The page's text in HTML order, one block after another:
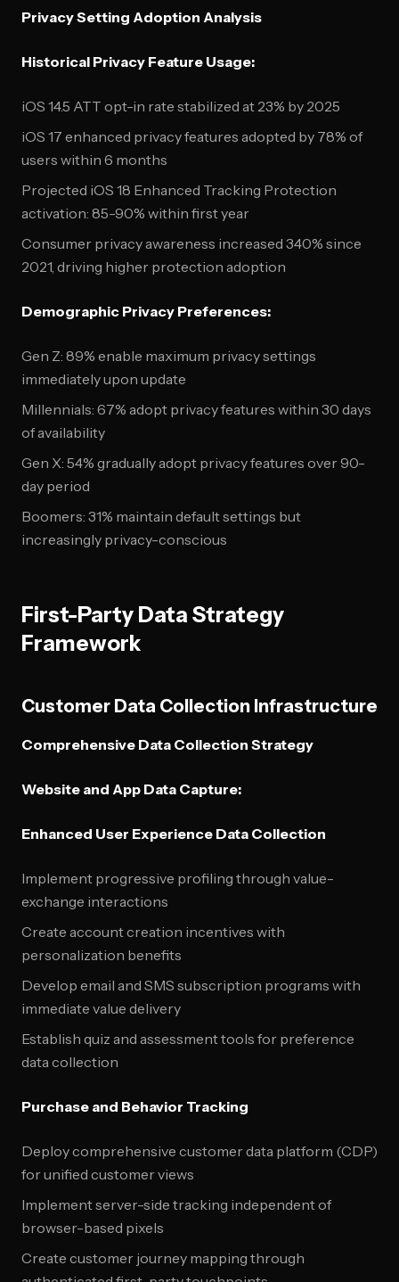
Privacy Setting Adoption Analysis
Historical Privacy Feature Usage:
iOS 14.5 ATT opt-in rate stabilized at 23% by 2025
iOS 17 enhanced privacy features adopted by 78% of
users within 6 months
Projected iOS 18 Enhanced Tracking Protection
activation: 85-90% within first year
Consumer privacy awareness increased 340% since
2021, driving higher protection adoption
Demographic Privacy Preferences:
Gen Z: 89% enable maximum privacy settings
immediately upon update
Millennials: 67% adopt privacy features within 30 days
of availability
Gen X: 54% gradually adopt privacy features over 90-
day period
Boomers: 31% maintain default settings but
increasingly privacy-conscious
First-Party Data Strategy
Framework
Customer Data Collection Infrastructure
Comprehensive Data Collection Strategy
Website and App Data Capture:
Enhanced User Experience Data Collection
Implement progressive profiling through value-
exchange interactions
Create account creation incentives with
personalization benefits
Develop email and SMS subscription programs with
immediate value delivery
Establish quiz and assessment tools for preference
data collection
Purchase and Behavior Tracking
Deploy comprehensive customer data platform (CDP)
for unified customer views
Implement server-side tracking independent of
browser-based pixels
Create customer journey mapping through